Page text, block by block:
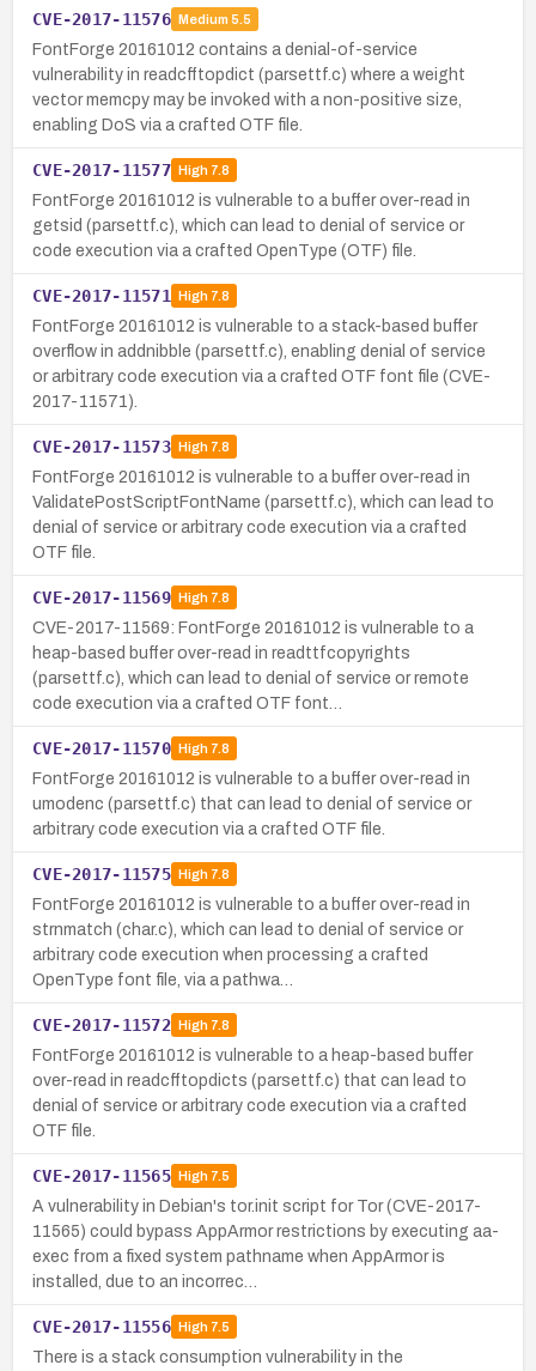
CVE-2017-11576 Medium 5.5
FontForge 20161012 contains a denial-of-service
vulnerability in readcfftopdict (parsettf.c) where a weight
vector memcpy may be invoked with a non-positive size,
enabling DoS via a crafted OTF file.
CVE-2017-11577 High7.8
FontForge 20161012 is vulnerable to a buffer over-read in
getsid (parsettf.c), which can lead to denial of service or
code execution via a crafted OpenType (OTF) file.
CVE-2017-11571 High7.8
FontForge 20161012 is vulnerable to a stack-based buffer
overflow in addnibble (parsettf.c), enabling denial of service
or arbitrary code execution via a crafted OTF font file (CVE-
2017-11571).
CVE-2017-11573 High7.8
FontForge 20161012 is vulnerable to a buffer over-read in
ValidatePostScriptFontName (parsettf.c), which can lead to
denial of service or arbitrary code execution via a crafted
OTF file.
CVE-2017-11569 High7.8
CVE-2017-11569: FontForge 20161012 is vulnerable to a
heap-based buffer over-read in readttfcopyrights
(parsettf.c), which can lead to denial of service or remote
code execution via a crafted OTF font…
CVE-2017-11570 High7.8
FontForge 20161012 is vulnerable to a buffer over-read in
umodenc (parsettf.c) that can lead to denial of service or
arbitrary code execution via a crafted OTF file.
CVE-2017-11575 High7.8
FontForge 20161012 is vulnerable to a buffer over-read in
strnmatch (char.c), which can lead to denial of service or
arbitrary code execution when processing a crafted
OpenType font file, via a pathwa…
CVE-2017-11572 High7.8
FontForge 20161012 is vulnerable to a heap-based buffer
over-read in readcfftopdicts (parsettf.c) that can lead to
denial of service or arbitrary code execution via a crafted
OTF file.
CVE-2017-11565 High7.5
A vulnerability in Debian's tor.init script for Tor (CVE-2017-
11565) could bypass AppArmor restrictions by executing aa-
exec from a fixed system pathname when AppArmor is
installed, due to an incorrec…
CVE-2017-11556 High7.5
There is a stack consumption vulnerability in the